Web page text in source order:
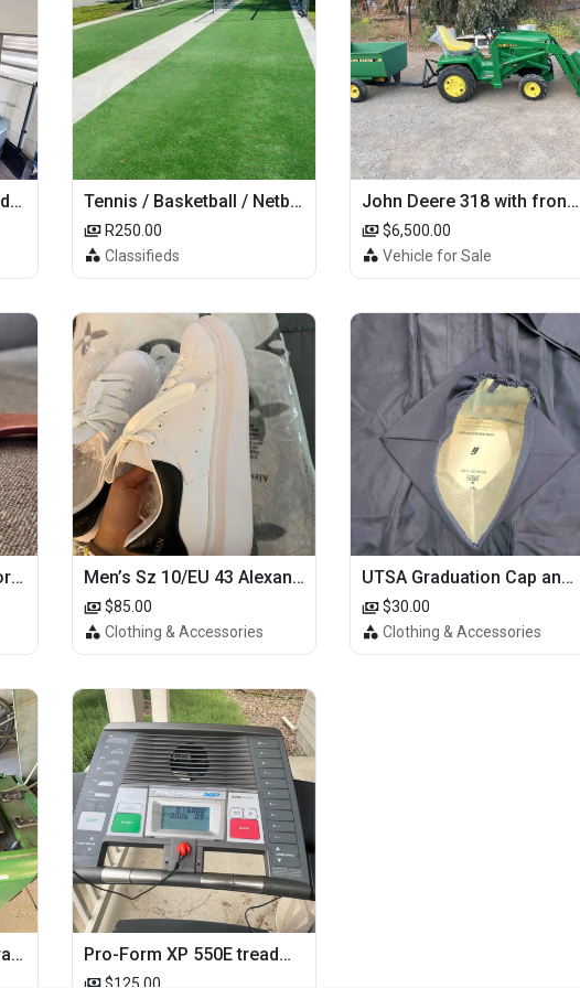
1965 Avion t-27 enclosed utility cargo trailer Tennis / Basketball / Netball Court Project
R250.00
Classifieds
John Deere 318 with front loader
$6,500.00
Vehicle for Sale
Seiko SPB241 Cream Ivory Alpinist 1959 SBDC145 Laurel Men’s Sz 10/EU 43 Alexander McQueen Shoes (Reps)
$85.00
Clothing & Accessories
UTSA Graduation Cap and Gown
$30.00
Clothing & Accessories
John Deere 318 Lawn Tractor Pro-Form XP 550E treadmill
$125.00